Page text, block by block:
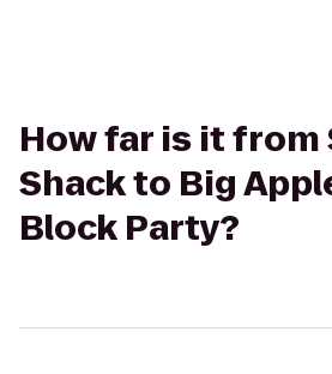
How far is it from
Shack to Big
Block Party?